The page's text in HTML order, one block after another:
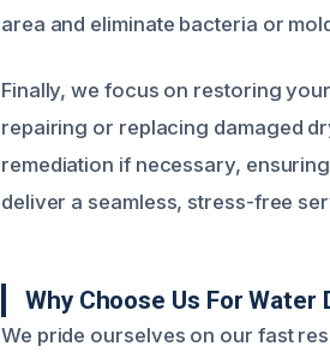
area and eliminate bacteria or
Finally, we focus on restoring
repairing or replacing damaged
remediation if necessary,
deliver a seamless, stress-free
Why Choose Us For
We pride ourselves on our fast